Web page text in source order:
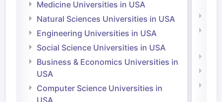
Medicine Universities in USA
Natural Sciences Universities in USA
Engineering Universities in USA
Social Science Universities in USA
Business & Economics Universities in
USA
Computer Science Universities in
USA